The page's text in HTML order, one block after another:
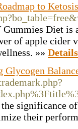
to Ketosis
Diet is
of apple cider
»» Details
Glycogen
significance
their